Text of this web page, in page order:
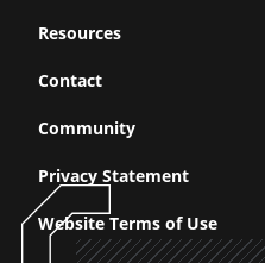
Resources
Contact
Community
Privacy Statement
Website Terms of Use